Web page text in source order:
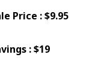
Price : $9.95
: $19